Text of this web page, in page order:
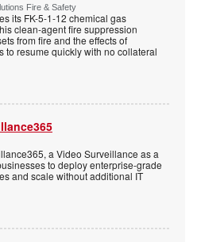
Fire & Safety
its FK-5-1-12 chemical gas
clean-agent fire suppression
from fire and the effects of
to resume quickly with no collateral
a Video Surveillance as a
to deploy enterprise-grade
and scale without additional IT